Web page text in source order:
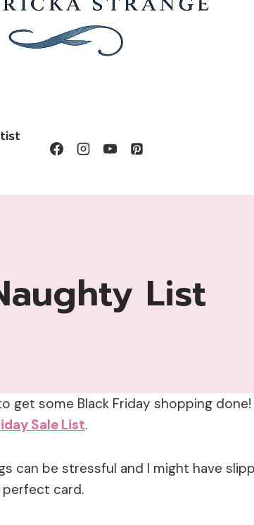
List
get some Black Friday shopping
Sale List.
can be stressful and I might have
perfect card.